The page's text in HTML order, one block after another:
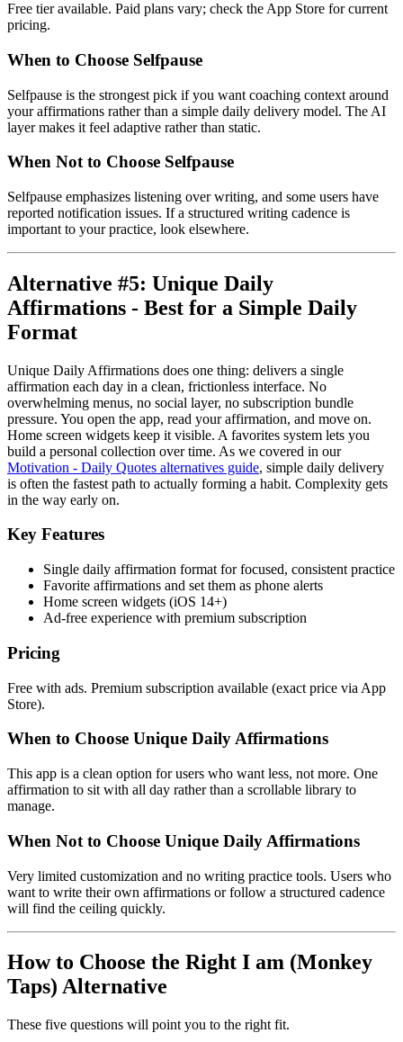
Free tier available. Paid plans vary; check the App Store for current
pricing.
When to Choose Selfpause
Selfpause is the strongest pick if you want coaching context around
your affirmations rather than a simple daily delivery model. The AI
layer makes it feel adaptive rather than static.
When Not to Choose Selfpause
Selfpause emphasizes listening over writing, and some users have
reported notification issues. If a structured writing cadence is
important to your practice, look elsewhere.
Alternative #5: Unique Daily
Affirmations - Best for a Simple Daily
Format
Unique Daily Affirmations does one thing: delivers a single
affirmation each day in a clean, frictionless interface. No
overwhelming menus, no social layer, no subscription bundle
pressure. You open the app, read your affirmation, and move on.
Home screen widgets keep it visible. A favorites system lets you
build a personal collection over time. As we covered in our
Motivation - Daily Quotes alternatives guide, simple daily delivery
is often the fastest path to actually forming a habit. Complexity gets
in the way early on.
Key Features
Single daily affirmation format for focused, consistent practice
Favorite affirmations and set them as phone alerts
Home screen widgets (iOS 14+)
Ad-free experience with premium subscription
Pricing
Free with ads. Premium subscription available (exact price via App
Store).
When to Choose Unique Daily Affirmations
This app is a clean option for users who want less, not more. One
affirmation to sit with all day rather than a scrollable library to
manage.
When Not to Choose Unique Daily Affirmations
Very limited customization and no writing practice tools. Users who
want to write their own affirmations or follow a structured cadence
will find the ceiling quickly.
How to Choose the Right I am (Monkey
Taps) Alternative
These five questions will point you to the right fit.